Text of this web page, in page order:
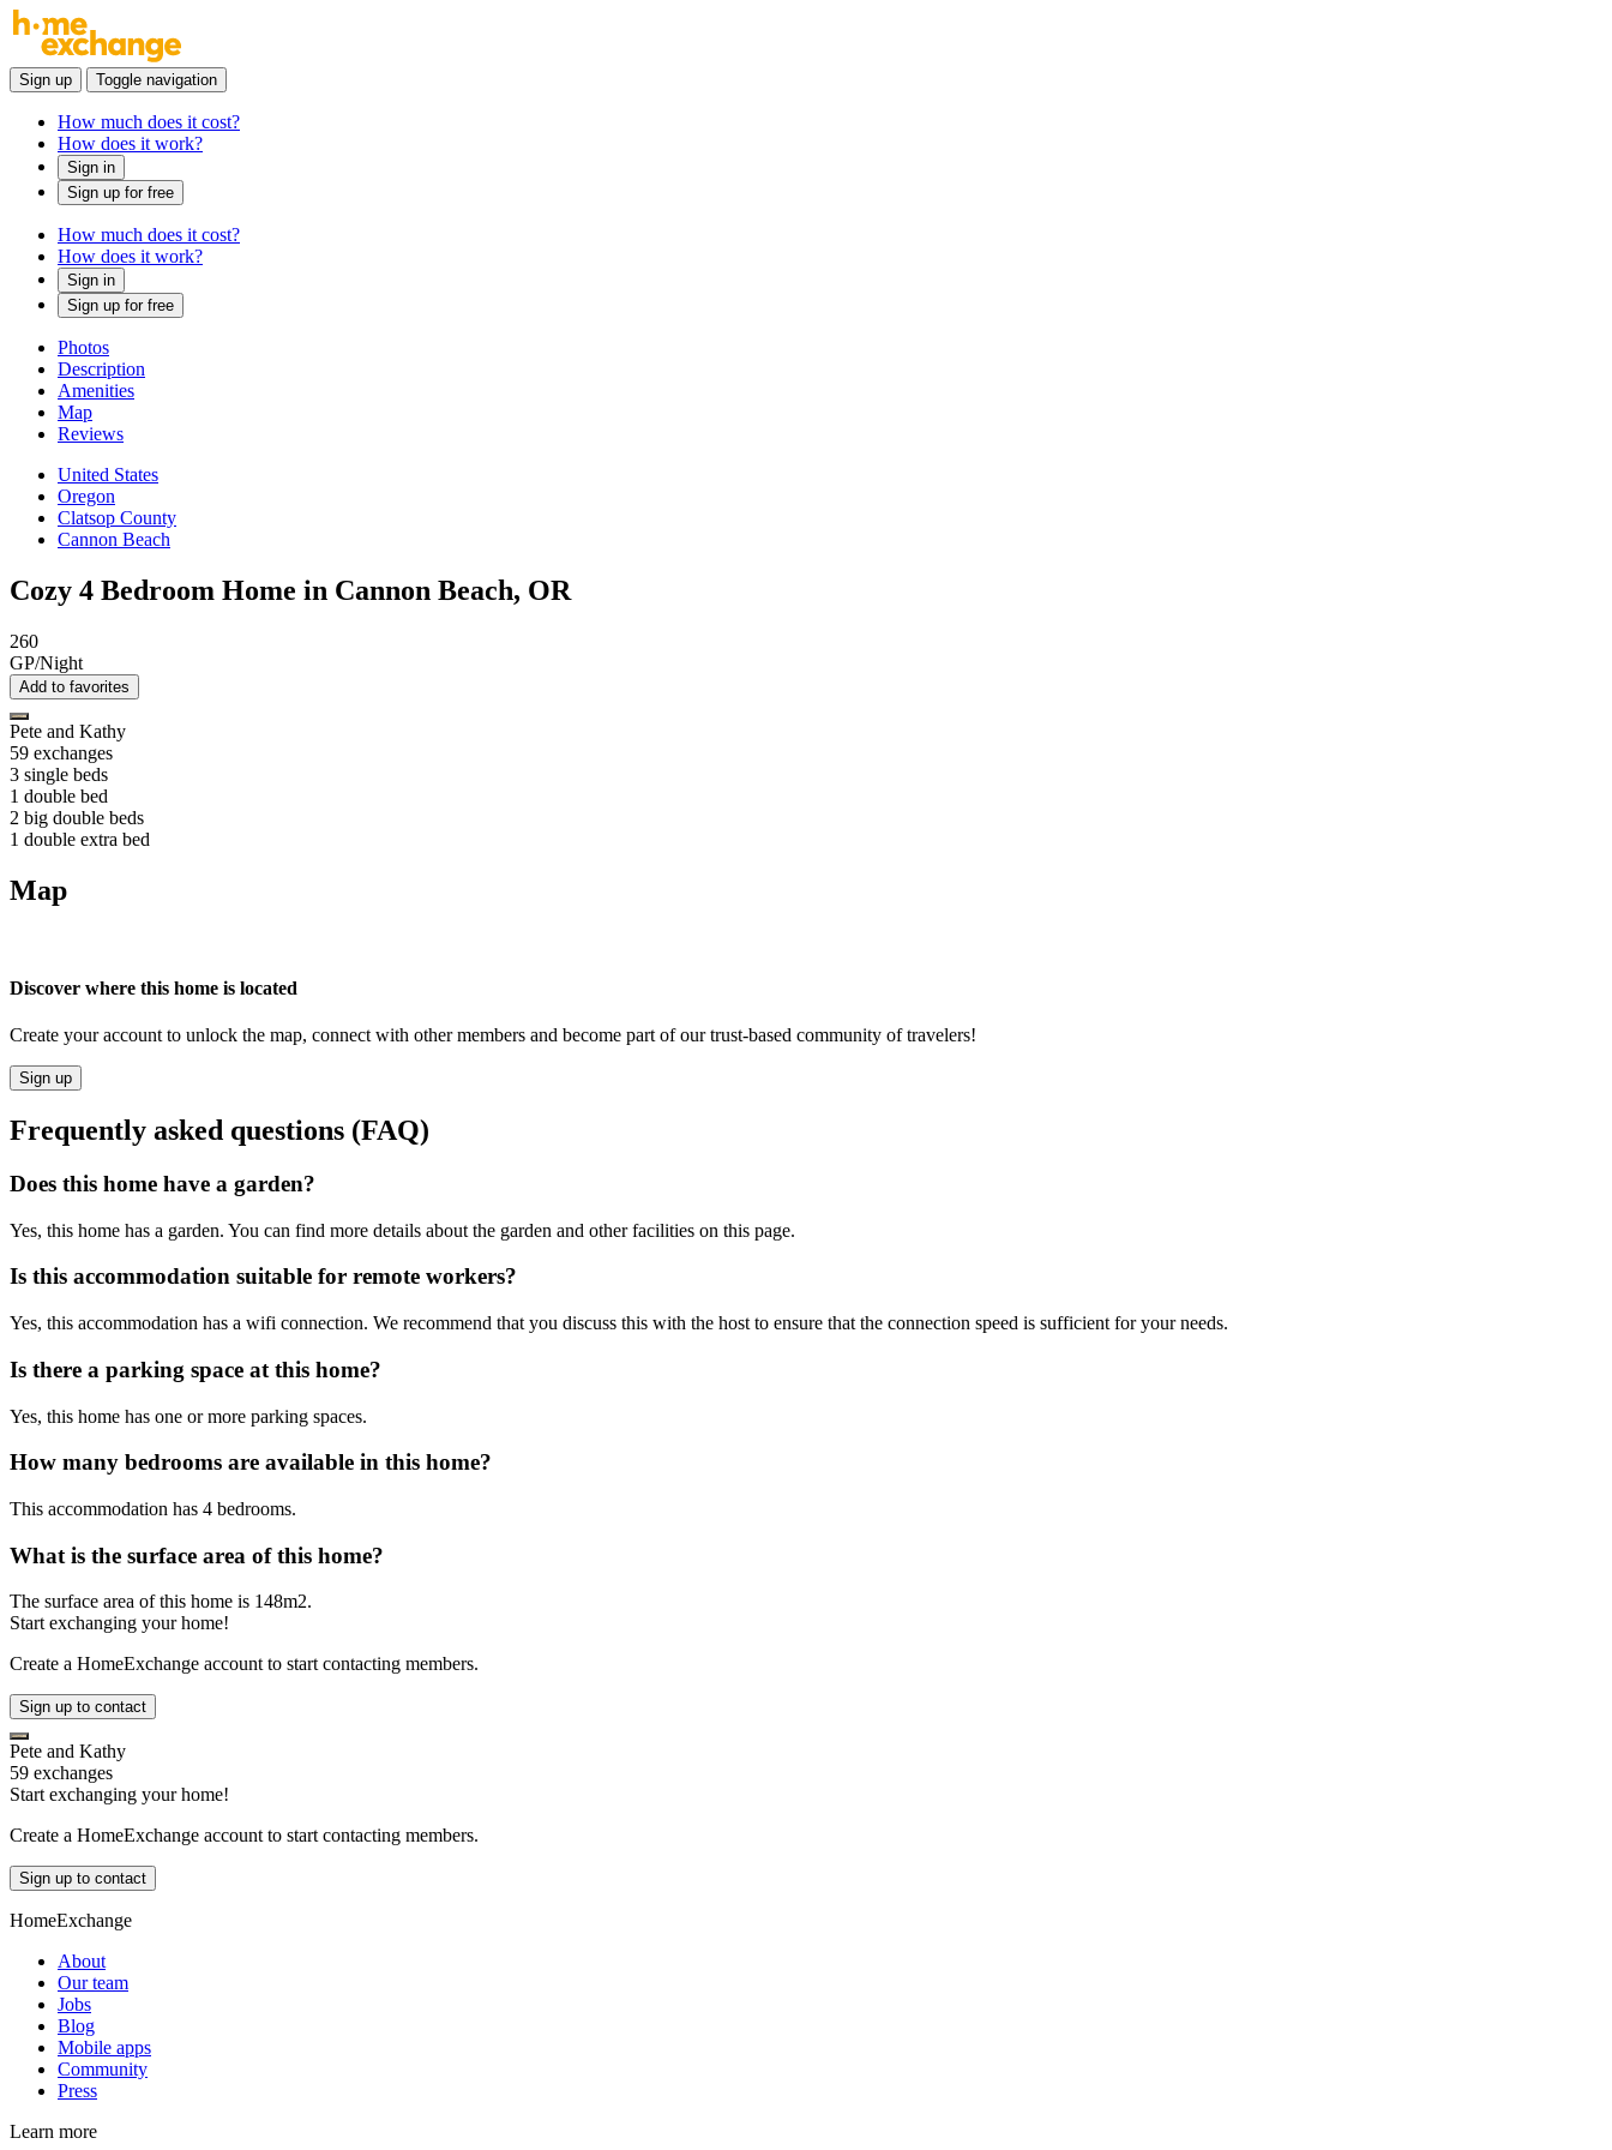
Sign up Toggle navigation
How much does it cost?
How does it work?
Sign in
Sign up for free
How much does it cost?
How does it work?
Sign in
Sign up for free
Photos
Description
Amenities
Map
Reviews
United States
Oregon
Clatsop County
Cannon Beach
Cozy 4 Bedroom Home in Cannon Beach, OR
260
GP/Night
Add to favorites
Pete and Kathy
59 exchanges
3 single beds
1 double bed
2 big double beds
1 double extra bed
Map
Discover where this home is located
Create your account to unlock the map, connect with other members and become part of our trust-based community of travelers!
Sign up
Frequently asked questions (FAQ)
Does this home have a garden?
Yes, this home has a garden. You can find more details about the garden and other facilities on this page.
Is this accommodation suitable for remote workers?
Yes, this accommodation has a wifi connection. We recommend that you discuss this with the host to ensure that the connection speed is sufficient for your needs.
Is there a parking space at this home?
Yes, this home has one or more parking spaces.
How many bedrooms are available in this home?
This accommodation has 4 bedrooms.
What is the surface area of this home?
The surface area of this home is 148m2.
Start exchanging your home!
Create a HomeExchange account to start contacting members.
Sign up to contact
Pete and Kathy
59 exchanges
Start exchanging your home!
Create a HomeExchange account to start contacting members.
Sign up to contact
HomeExchange
About
Our team
Jobs
Blog
Mobile apps
Community
Press
Learn more